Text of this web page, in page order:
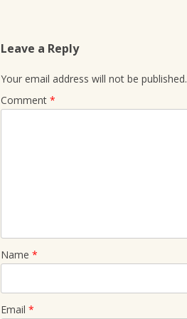
Leave a Reply
Your email address will not be published.
Comment *
Name *
Email *